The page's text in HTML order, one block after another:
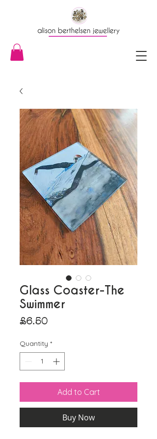
Glass Coaster-The
Swimmer
£6.50Price
Quantity *
Add to Cart
Buy Now